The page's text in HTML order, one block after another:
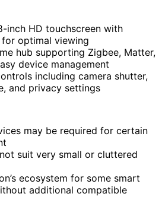
inch HD touchscreen with
optimal viewing
hub supporting Zigbee, Matter,
device management
including camera shutter,
and privacy settings
may be required for certain
suit very small or cluttered
ecosystem for some smart
additional compatible